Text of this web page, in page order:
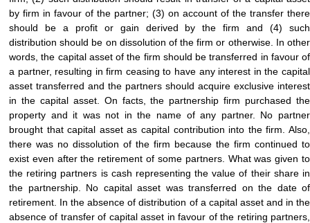
by firm in favour of the partner; (3) on account of the transfer there
should be a profit or gain derived by the firm and (4) such
distribution should be on dissolution of the firm or otherwise. In other
words, the capital asset of the firm should be transferred in favour of
a partner, resulting in firm ceasing to have any interest in the capital
asset transferred and the partners should acquire exclusive interest
in the capital asset. On facts, the partnership firm purchased the
property and it was not in the name of any partner. No partner
brought that capital asset as capital contribution into the firm. Also,
there was no dissolution of the firm because the firm continued to
exist even after the retirement of some partners. What was given to
the retiring partners is cash representing the value of their share in
the partnership. No capital asset was transferred on the date of
retirement. In the absence of distribution of a capital asset and in the
absence of transfer of capital asset in favour of the retiring partners,